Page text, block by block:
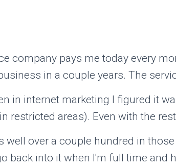
company pays me today every
in a couple years. The
in internet marketing I figured it
restricted areas). Even with the
well over a couple hundred in
back into it when I'm full time and